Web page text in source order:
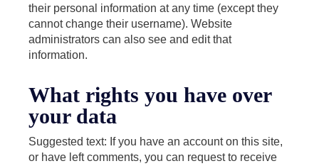
their personal information at any time (except they
cannot change their username). Website
administrators can also see and edit that
information.
What rights you have over
your data
Suggested text: If you have an account on this site,
or have left comments, you can request to receive